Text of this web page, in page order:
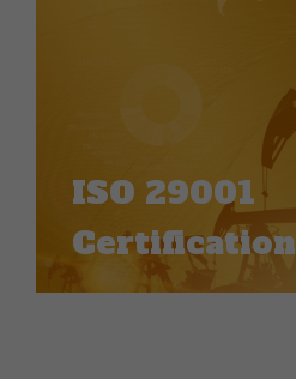
ISO 29001
Certification